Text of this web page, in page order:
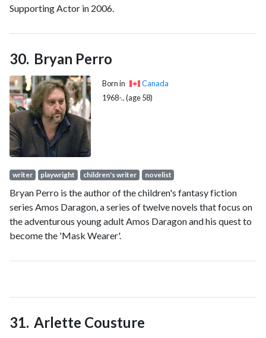
Supporting Actor in 2006.
Bryan Perro
Born in
Canada
1968-.. (age 58)
writer playwright children's writer novelist
Bryan Perro is the author of the children's fantasy fiction
series Amos Daragon, a series of twelve novels that focus on
the adventurous young adult Amos Daragon and his quest to
become the 'Mask Wearer'.
Arlette Cousture